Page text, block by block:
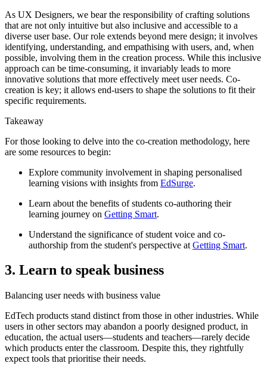
As UX Designers, we bear the responsibility of crafting solutions
that are not only intuitive but also inclusive and accessible to a
diverse user base. Our role extends beyond mere design; it involves
identifying, understanding, and empathising with users, and, when
possible, involving them in the creation process. While this inclusive
approach can be time-consuming, it invariably leads to more
innovative solutions that more effectively meet user needs. Co-
creation is key; it allows end-users to shape the solutions to fit their
specific requirements.
Takeaway
For those looking to delve into the co-creation methodology, here
are some resources to begin:
Explore community involvement in shaping personalised
learning visions with insights from EdSurge.
Learn about the benefits of students co-authoring their
learning journey on Getting Smart.
Understand the significance of student voice and co-
authorship from the student's perspective at Getting Smart.
3. Learn to speak business
Balancing user needs with business value
EdTech products stand distinct from those in other industries. While
users in other sectors may abandon a poorly designed product, in
education, the actual users—students and teachers—rarely decide
which products enter the classroom. Despite this, they rightfully
expect tools that prioritise their needs.